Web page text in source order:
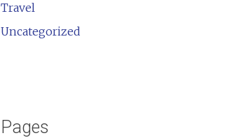
Travel
Uncategorized
Pages